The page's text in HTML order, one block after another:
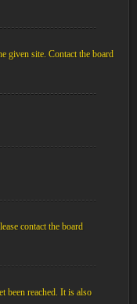
given site. Contact the board
contact the board
been reached. It is also